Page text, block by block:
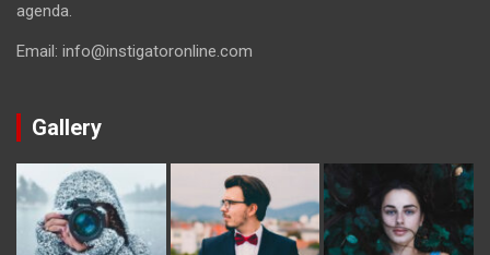
agenda.
Email: info@instigatoronline.com
Gallery